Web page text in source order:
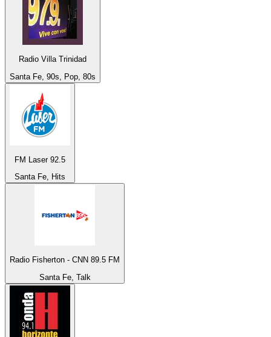
Radio Villa Trinidad
Santa Fe, 90s, Pop, 80s
FM Laser 92.5
Santa Fe, Hits
Radio Fisherton - CNN 89.5 FM
Santa Fe, Talk